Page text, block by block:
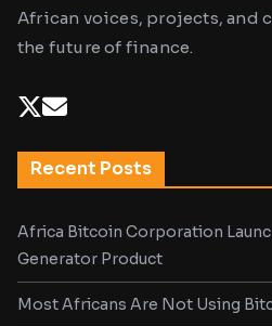
African voices, projects,
the future of finance.
Recent Posts
Africa Bitcoin Corporation
Generator Product
Most Africans Are Not Using